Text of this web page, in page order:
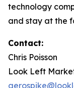
technology
and stay at the
Contact:
Chris Poisson
Look Left